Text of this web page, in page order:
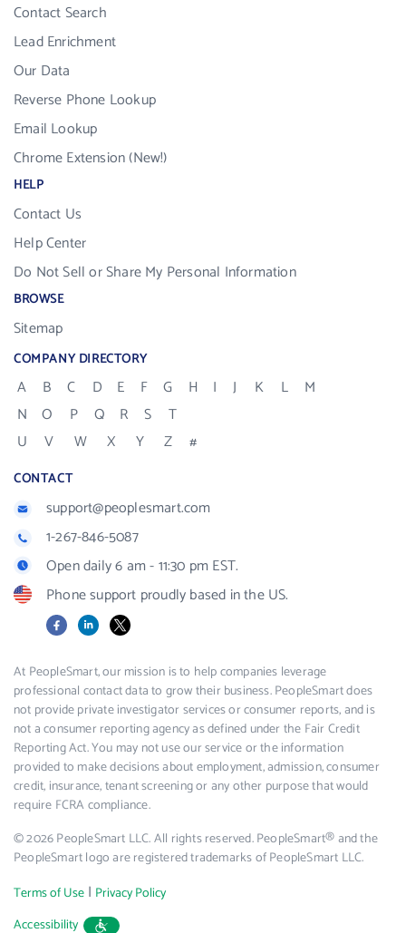
Contact Search
Lead Enrichment
Our Data
Reverse Phone Lookup
Email Lookup
Chrome Extension (New!)
HELP
Contact Us
Help Center
Do Not Sell or Share My Personal Information
BROWSE
Sitemap
COMPANY DIRECTORY
A B C D E F G H I J K L
M
N
O P Q R S
T
U
V W X Y Z #
CONTACT
support@peoplesmart.com
1-267-846-5087
Open daily 6 am - 11:30 pm EST.
Phone support proudly based in the US.
FacebookLinkedIn
X
At PeopleSmart, our mission is to help companies leverage
professional contact data to grow their business. PeopleSmart does
not provide private investigator services or consumer reports, and is
not a consumer reporting agency as defined under the Fair Credit
Reporting Act. You may not use our service or the information
provided to make decisions about employment, admission, consumer
credit, insurance, tenant screening or any other purpose that would
require FCRA compliance.
© 2026 PeopleSmart LLC. All rights reserved. PeopleSmart® and the
PeopleSmart logo are registered trademarks of PeopleSmart LLC.
Terms of Use | Privacy Policy
Accessibility